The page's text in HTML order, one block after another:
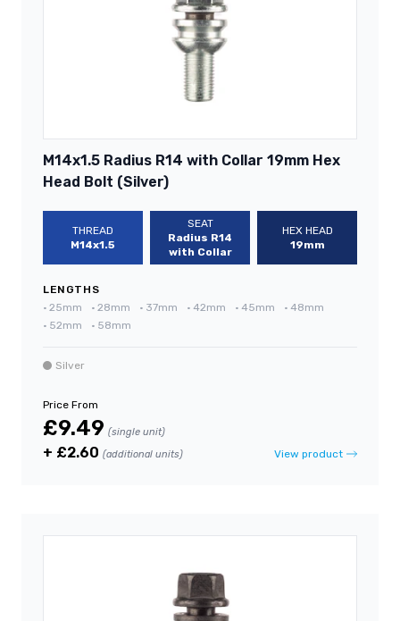
M14x1.5 Radius R14 with Collar 19mm Hex
Head Bolt (Silver)
THREAD
M14x1.5
SEAT
Radius R14
with Collar
HEX HEAD
19mm
LENGTHS
• 25mm • 28mm • 37mm • 42mm • 45mm • 48mm
• 52mm • 58mm
Silver
Price From
£9.49 (single unit)
+ £2.60 (additional units) View product